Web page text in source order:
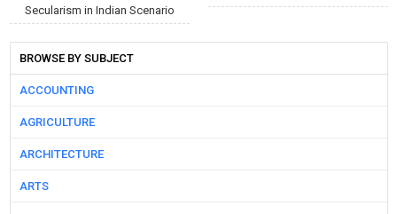
Secularism in Indian Scenario
BROWSE BY SUBJECT
ACCOUNTING
AGRICULTURE
ARCHITECTURE
ARTS